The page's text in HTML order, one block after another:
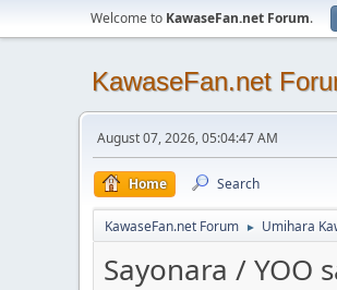
Welcome to KawaseFan.net Forum.
KawaseFan.net
August 07, 2026, 05:04:47 AM
Home Search
KawaseFan.net Forum ► Umihara
Sayonara / YOO